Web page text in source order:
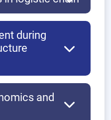
during
and